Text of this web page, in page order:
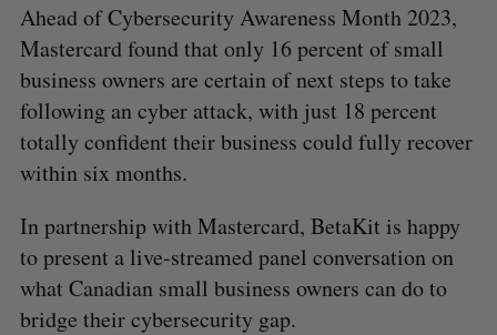
Ahead of Cybersecurity Awareness Month 2023,
Mastercard found that only 16 percent of small
business owners are certain of next steps to take
following an cyber attack, with just 18 percent
totally confident their business could fully recover
within six months.
In partnership with Mastercard, BetaKit is happy
to present a live-streamed panel conversation on
what Canadian small business owners can do to
bridge their cybersecurity gap.